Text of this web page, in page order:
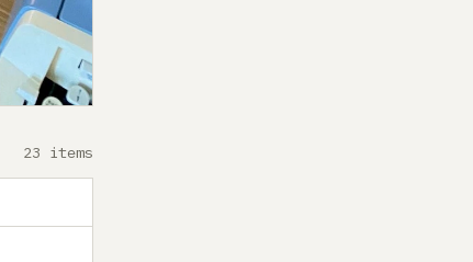
23 items